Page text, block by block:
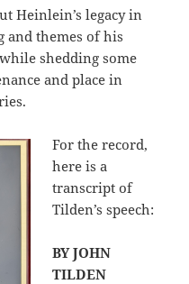
Heinlein’s legacy in
and themes of his
shedding some
and place in
For the record,
here is a
transcript of
Tilden’s speech:
BY JOHN
TILDEN